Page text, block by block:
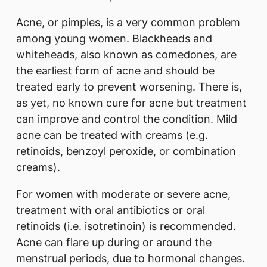
Acne, or pimples, is a very common problem
among young women. Blackheads and
whiteheads, also known as comedones, are
the earliest form of acne and should be
treated early to prevent worsening. There is,
as yet, no known cure for acne but treatment
can improve and control the condition. Mild
acne can be treated with creams (e.g.
retinoids, benzoyl peroxide, or combination
creams).
For women with moderate or severe acne,
treatment with oral antibiotics or oral
retinoids (i.e. isotretinoin) is recommended.
Acne can flare up during or around the
menstrual periods, due to hormonal changes.